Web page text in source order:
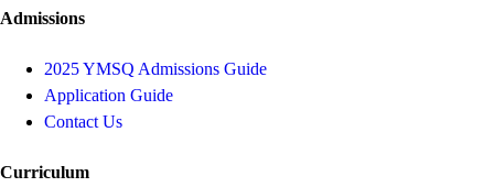
Admissions
2025 YMSQ Admissions Guide
Application Guide
Contact Us
Curriculum